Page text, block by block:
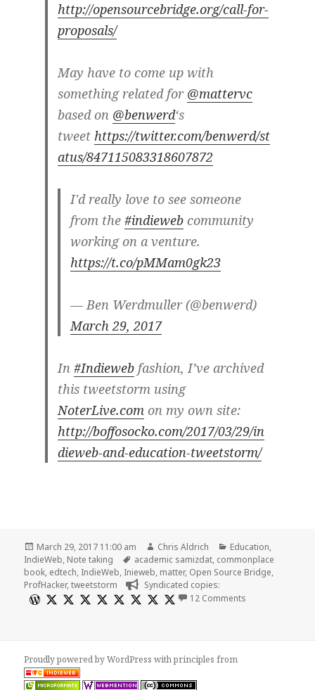
http://opensourcebridge.org/call-for-
proposals/
May have to come up with
something related for @mattervc
based on @benwerd‘s
tweet https://twitter.com/benwerd/st
atus/847115083318607872
I'd really love to see someone
from the #indiewebcommunity
working on a venture.
https://t.co/pMMam0gk23
— Ben Werdmuller (@benwerd)
March 29, 2017
In #Indiewebfashion, I’ve archived
this tweetstorm using
NoterLive.comon my own site:
http://boffosocko.com/2017/03/29/in
dieweb-and-education-tweetstorm/
Posted
on
March 29, 2017 11:00 am Author
Chris Aldrich Categories
Education,
IndieWeb, Note taking Tags
academic samizdat, commonplace
book, edtech, IndieWeb, Inieweb, matter, Open Source Bridge,
ProfHacker,tweetstorm
Syndicated copies:
12 Comments
Proudly powered by WordPresswithprinciples from